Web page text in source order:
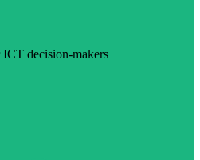
decision-makers